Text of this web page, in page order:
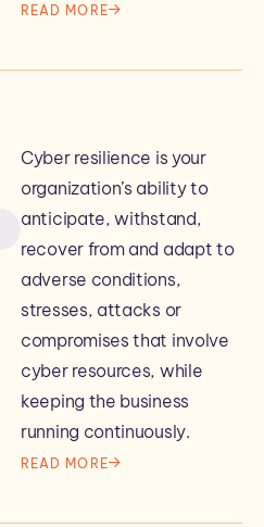
READ MORE
Cyber resilience is your
organization’s ability to
anticipate, withstand,
recover from and adapt to
adverse conditions,
stresses, attacks or
compromises that involve
cyber resources, while
keeping the business
running continuously.
READ MORE